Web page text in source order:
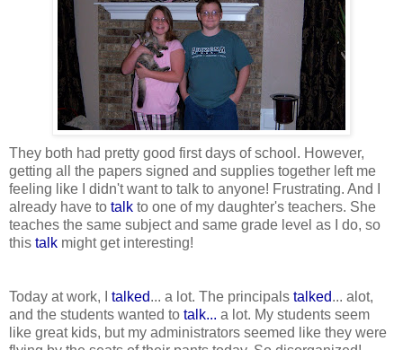
They both had pretty good first days of school. However,
getting all the papers signed and supplies together left me
feeling like I didn't want to talk to anyone! Frustrating. And I
already have to talk to one of my daughter's teachers. She
teaches the same subject and same grade level as I do, so
this talk might get interesting!
Today at work, I talked... a lot. The principals talked... alot,
and the students wanted to talk... a lot. My students seem
like great kids, but my administrators seemed like they were